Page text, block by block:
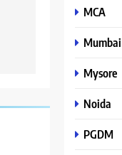
MCA
Mumbai
Mysore
Noida
PGDM